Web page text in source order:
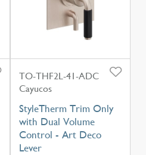
TO-THF2L-41-ADC
Cayucos
StyleTherm Trim Only
with Dual Volume
Control - Art Deco
Lever